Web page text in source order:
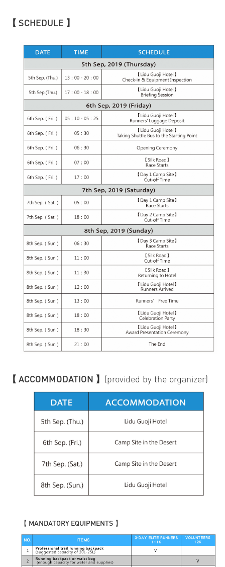
【 SCHEDULE 】
【 ACCOMMODATION 】 (provided by the organizer)
【 MANDATORY EQUIPMENTS 】